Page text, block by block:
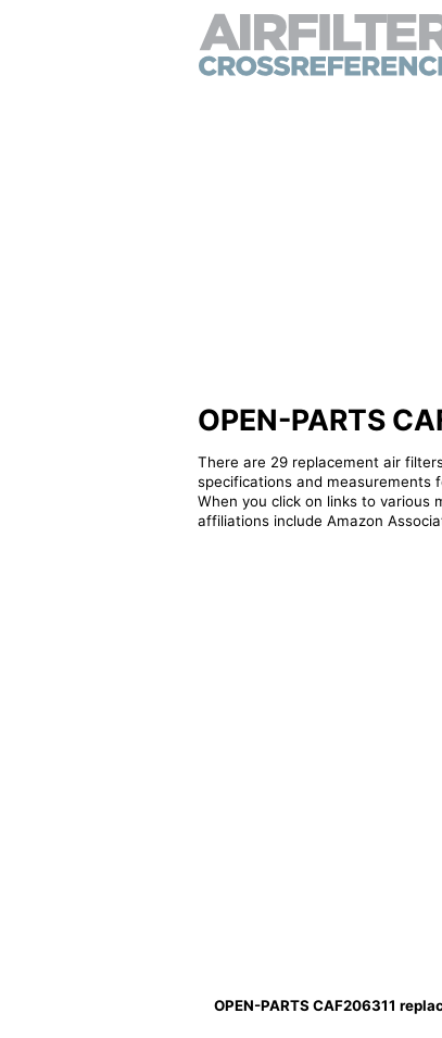
OPEN-PARTS
There are 29 replacement air
specifications and measurements
When you click on links to various
affiliations include Amazon
OPEN-PARTS CAF206311